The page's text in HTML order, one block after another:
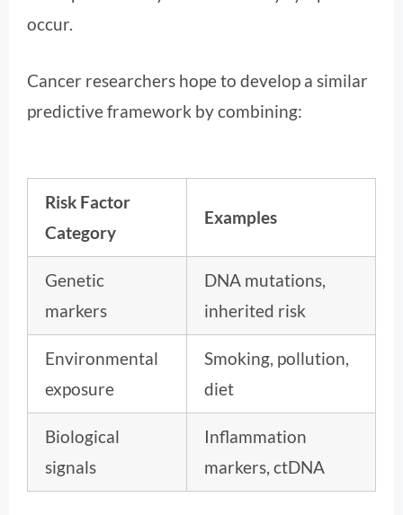
occur.
Cancer researchers hope to develop a similar
predictive framework by combining:
Risk Factor
Category
Examples
Genetic
markers
DNA mutations,
inherited risk
Environmental
exposure
Smoking, pollution,
diet
Biological
signals
Inflammation
markers, ctDNA